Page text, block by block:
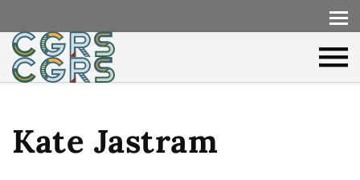
Kate Jastram